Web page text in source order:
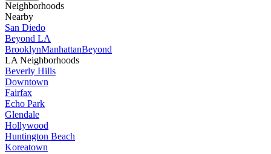
Neighborhoods
Nearby
San Diedo
Beyond LA
BrooklynManhattanBeyond
LA Neighborhoods
Beverly Hills
Downtown
Fairfax
Echo Park
Glendale
Hollywood
Huntington Beach
Koreatown